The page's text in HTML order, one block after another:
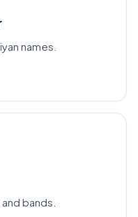
names.
bands.